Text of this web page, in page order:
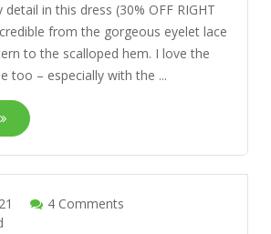
detail in this dress (30% OFF RIGHT
from the gorgeous eyelet lace
to the scalloped hem. I love the
too – especially with the ...
4 Comments